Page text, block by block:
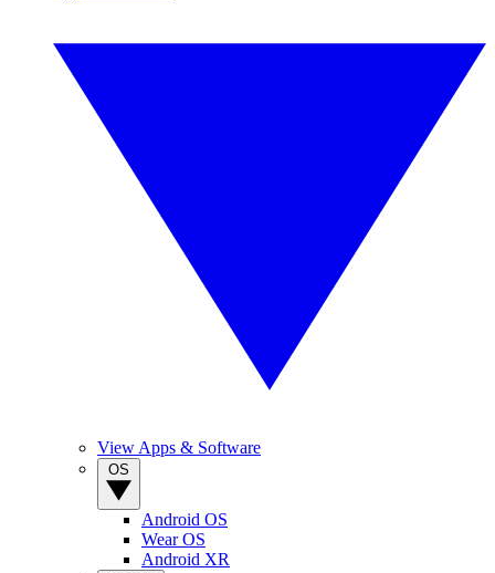
View Apps & Software
Android OS
Wear OS
Android XR